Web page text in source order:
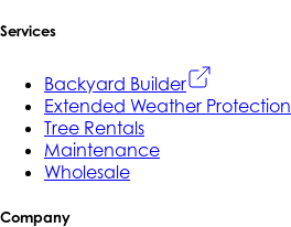
Services
Backyard Builder
Extended Weather Protection
Tree Rentals
Maintenance
Wholesale
Company